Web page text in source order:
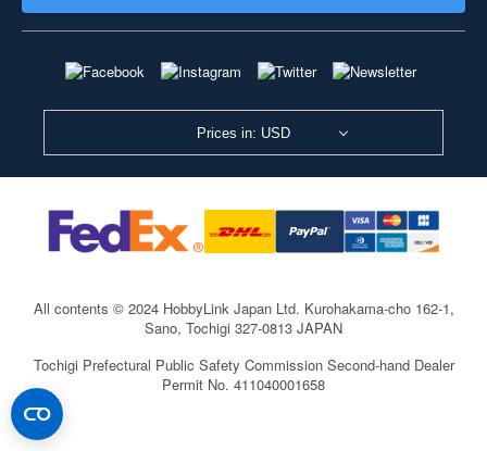
Prices in: USD
All contents © 2024 HobbyLink Japan Ltd. Kurohakama-cho 162-1,
Sano, Tochigi 327-0813 JAPAN
Tochigi Prefectural Public Safety Commission Second-hand Dealer
Permit No. 411040001658